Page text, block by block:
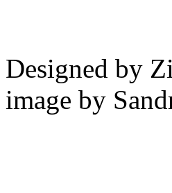
Designed by
image by